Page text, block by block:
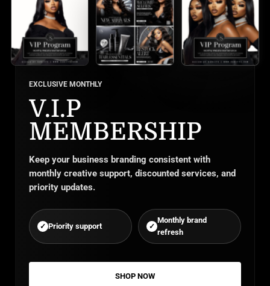
EXCLUSIVE MONTHLY
V.I.P
MEMBERSHIP
Keep your business branding consistent with
monthly creative support, discounted services, and
priority updates.
✓ Priority support ✓
Monthly brand
refresh
SHOP NOW